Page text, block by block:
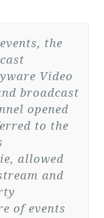
the
Video
broadcast
opened
to the
allowed
and
of events